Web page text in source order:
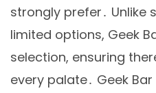
strongly prefer․ Unlike
limited options, Geek
selection, ensuring
every palate․ Geek